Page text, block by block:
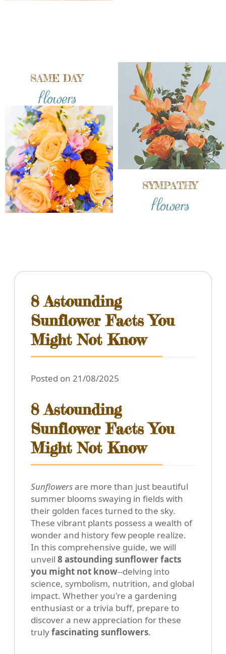
8 Astounding
Sunflower Facts You
Might Not Know
Posted on 21/08/2025
8 Astounding
Sunflower Facts You
Might Not Know
Sunflowersare more than just beautiful
summer blooms swaying in fields with
their golden faces turned to the sky.
These vibrant plants possess a wealth of
wonder and history few people realize.
In this comprehensive guide, we will
unveil 8 astounding sunflower facts
you might not know--delving into
science, symbolism, nutrition, and global
impact. Whether you're a gardening
enthusiast or a trivia buff, prepare to
discover a new appreciation for these
trulyfascinating sunflowers.
SAME DAY
flowers
SYMPATHY
flowers